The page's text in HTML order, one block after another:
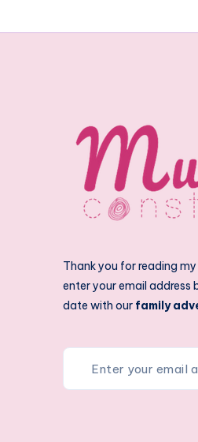
Thank you for reading
enter your email address
date with our family